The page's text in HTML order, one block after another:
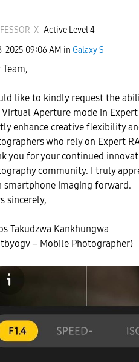
X Active Level 4
2025 09:06 AM in Galaxy S
Team,
like to kindly request the
Aperture mode in
enhance creative flexibility
who rely on Expert
you for your continued
community. I truly
smartphone imaging forward.
sincerely,
Takudzwa Kankhungwa
– Mobile Photographer)